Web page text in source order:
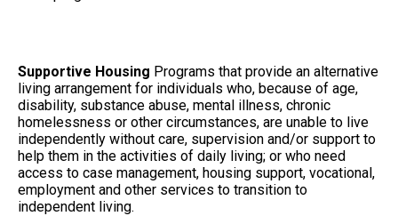
Supportive Housing Programs that provide an alternative
living arrangement for individuals who, because of age,
disability, substance abuse, mental illness, chronic
homelessness or other circumstances, are unable to live
independently without care, supervision and/or support to
help them in the activities of daily living; or who need
access to case management, housing support, vocational,
employment and other services to transition to
independent living.